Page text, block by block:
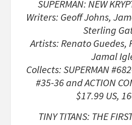
SUPERMAN: NEW
Writers: Geoff Johns,
Sterling
Artists: Renato Guedes,
Jamal
Collects: SUPERMAN
#35-36 and ACTION
$17.99 US,
TINY TITANS: THE